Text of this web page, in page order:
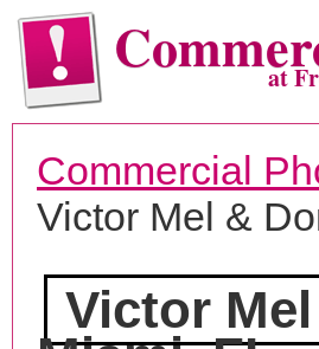
at
Commercial
Victor Mel &
Victor